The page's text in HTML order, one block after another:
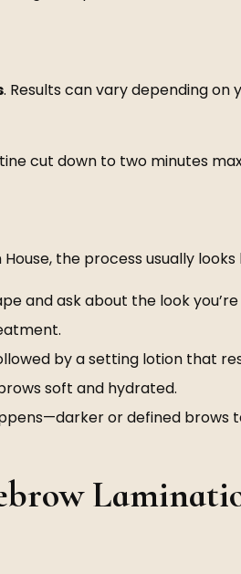
. Results can vary depending
cut down to two minutes
House, the process usually looks
and ask about the look
by a setting lotion that
soft and hydrated.
or defined brows